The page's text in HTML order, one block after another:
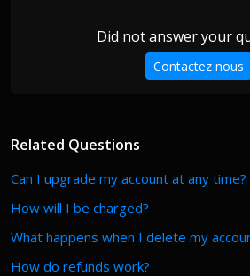
Did not answer your
Contactez nous
Related Questions
Can I upgrade my account at any time?
How will I be charged?
What happens when I delete my
How do refunds work?